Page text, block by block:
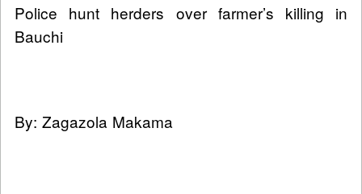
Police hunt herders over farmer’s killing in
Bauchi
By: Zagazola Makama